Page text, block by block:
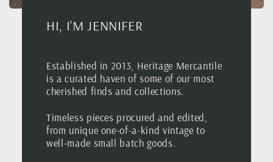
HI, I'M JENNIFER
Established in 2013, Heritage Mercantile
is a curated haven of some of our most
cherished finds and collections.
Timeless pieces procured and edited,
from unique one-of-a-kind vintage to
well-made small batch goods.